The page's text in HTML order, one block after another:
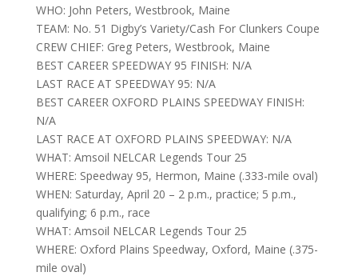
WHO: John Peters, Westbrook, Maine
TEAM: No. 51 Digby’s Variety/Cash For Clunkers Coupe
CREW CHIEF: Greg Peters, Westbrook, Maine
BEST CAREER SPEEDWAY 95 FINISH: N/A
LAST RACE AT SPEEDWAY 95: N/A
BEST CAREER OXFORD PLAINS SPEEDWAY FINISH:
N/A
LAST RACE AT OXFORD PLAINS SPEEDWAY: N/A
WHAT: Amsoil NELCAR Legends Tour 25
WHERE: Speedway 95, Hermon, Maine (.333-mile oval)
WHEN: Saturday, April 20 – 2 p.m., practice; 5 p.m.,
qualifying; 6 p.m., race
WHAT: Amsoil NELCAR Legends Tour 25
WHERE: Oxford Plains Speedway, Oxford, Maine (.375-
mile oval)